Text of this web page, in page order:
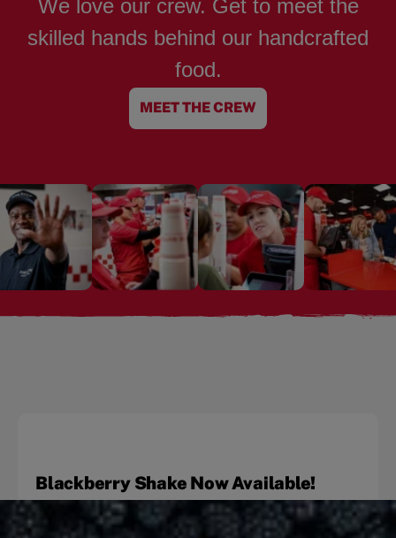
We love our crew. Get to meet the
skilled hands behind our handcrafted
food.
MEET THE CREW
Blackberry Shake Now Available!